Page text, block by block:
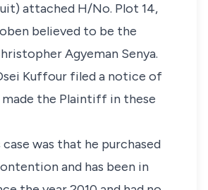
attached H/No. Plot 14,
believed to be the
Agyeman Senya.
Kuffour filed a notice of
made the Plaintiff in these
was that he purchased
and has been in